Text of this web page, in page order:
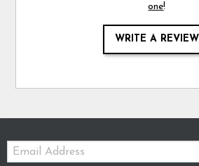
one!
WRITE A REVIEW
Email: